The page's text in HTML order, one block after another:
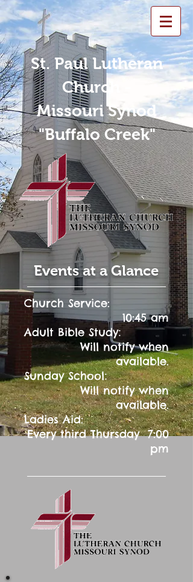
St. Paul Lutheran
Church -
Missouri Synod
"Buffalo Creek"
Events at a Glance
Church Service:
10:45 am
Adult Bible Study:
Will notify when
available.
Sunday School:
Will notify when
available.
Ladies Aid:
Every third Thursday 7:00
pm